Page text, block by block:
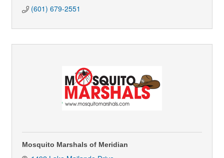
(601) 679-2551
Mosquito Marshals of Meridian